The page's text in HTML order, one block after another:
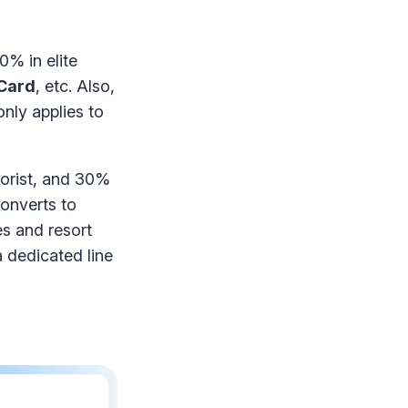
in elite
, etc. Also,
applies to
and 30%
to
and resort
dedicated line